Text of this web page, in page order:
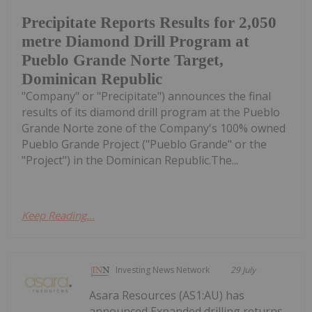
Precipitate Reports Results for 2,050
metre Diamond Drill Program at
Pueblo Grande Norte Target,
Dominican Republic
"Company" or "Precipitate") announces the final
results of its diamond drill program at the Pueblo
Grande Norte zone of the Company's 100% owned
Pueblo Grande Project ("Pueblo Grande" or the
"Project") in the Dominican Republic.The...
Keep Reading...
Investing News Network 29 July
Asara Resources (AS1:AU) has